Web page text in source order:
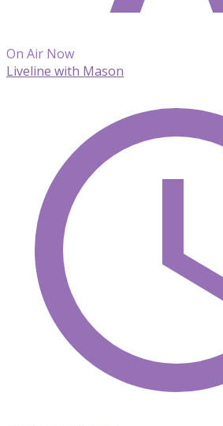
On Air Now
Liveline with Mason